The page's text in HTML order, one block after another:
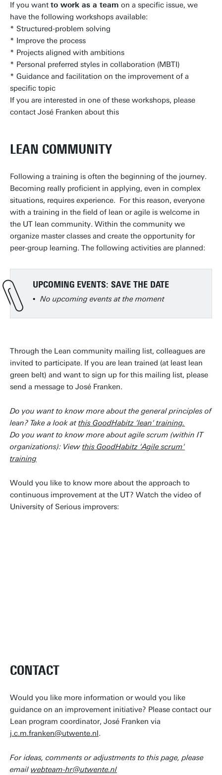
If you want to work as a team on a specific issue, we
have the following workshops available:
* Structured-problem solving
* Improve the process
* Projects aligned with ambitions
* Personal preferred styles in collaboration (MBTI)
* Guidance and facilitation on the improvement of a
specific topic
If you are interested in one of these workshops, please
contact José Franken about this
LEAN COMMUNITY
Following a training is often the beginning of the journey.
Becoming really proficient in applying, even in complex
situations, requires experience. For this reason, everyone
with a training in the field of lean or agile is welcome in
the UT lean community. Within the community we
organize master classes and create the opportunity for
peer-group learning. The following activities are planned:
UPCOMING EVENTS: SAVE THE DATE
No upcoming events at the moment
Through the Lean community mailing list, colleagues are
invited to participate. If you are lean trained (at least lean
green belt) and want to sign up for this mailing list, please
send a message to José Franken.
Do you want to know more about the general principles of
lean? Take a look at this GoodHabitz 'lean' training.
Do you want to know more about agile scrum (within IT
organizations): View this GoodHabitz 'Agile scrum'
training
Would you like to know more about the approach to
continuous improvement at the UT? Watch the video of
University of Serious improvers:
CONTACT
Would you like more information or would you like
guidance on an improvement initiative? Please contact our
Lean program coordinator, José Franken via
j.c.m.franken@utwente.nl.
For ideas, comments or adjustments to this page, please
email webteam-hr@utwente.nl